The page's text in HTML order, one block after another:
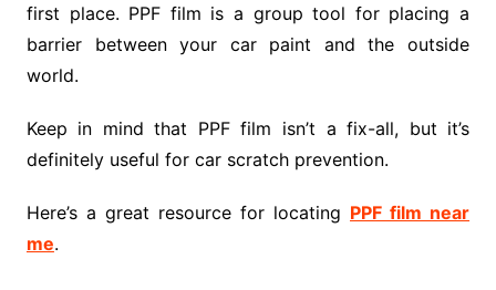
first place. PPF film is a group tool for placing a
barrier between your car paint and the outside
world.
Keep in mind that PPF film isn’t a fix-all, but it’s
definitely useful for car scratch prevention.
Here’s a great resource for locating PPF film near
me.